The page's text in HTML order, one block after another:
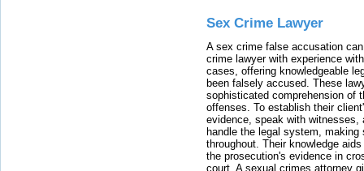
Sex Crime Lawyer
A sex crime false accusation
crime lawyer with experience
cases, offering knowledgeable
been falsely accused. These
sophisticated comprehension of
offenses. To establish their
evidence, speak with witnesses,
handle the legal system, making
throughout. Their knowledge
the prosecution's evidence in
court. A sexual crimes attorney